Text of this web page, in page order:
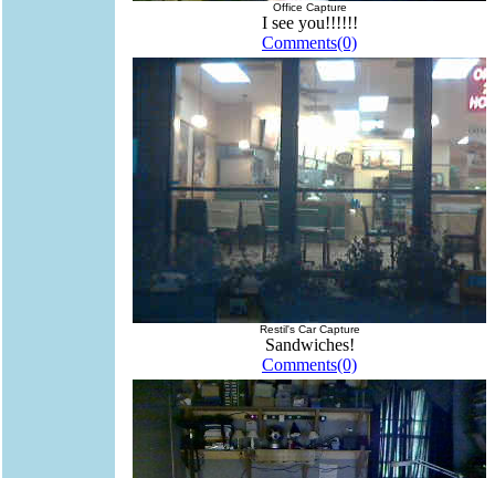
Office Capture
I see you!!!!!!
Comments(0)
Restil's Car Capture
Sandwiches!
Comments(0)